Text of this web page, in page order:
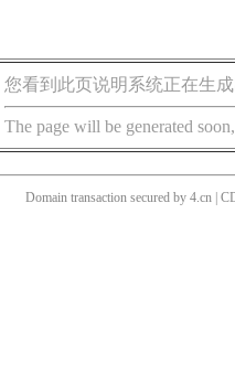
您看到此页说明系统正在生
The page will be generated
Domain transaction secured by 4.cn |